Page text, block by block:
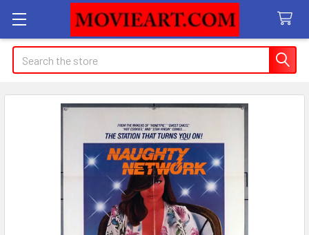
Search